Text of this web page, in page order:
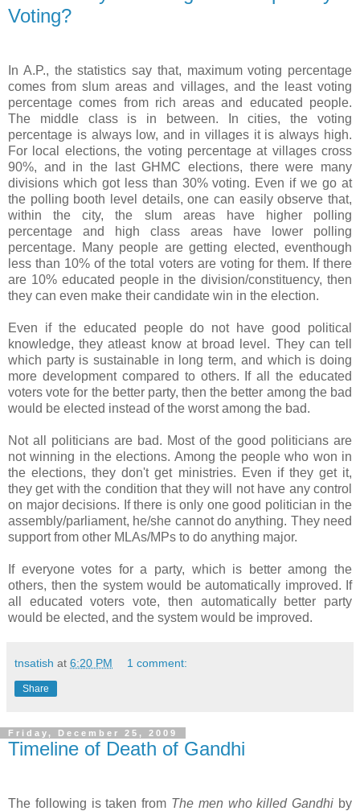
Voting?
In A.P., the statistics say that, maximum voting percentage
comes from slum areas and villages, and the least voting
percentage comes from rich areas and educated people.
The middle class is in between. In cities, the voting
percentage is always low, and in villages it is always high.
For local elections, the voting percentage at villages cross
90%, and in the last GHMC elections, there were many
divisions which got less than 30% voting. Even if we go at
the polling booth level details, one can easily observe that,
within the city, the slum areas have higher polling
percentage and high class areas have lower polling
percentage. Many people are getting elected, eventhough
less than 10% of the total voters are voting for them. If there
are 10% educated people in the division/constituency, then
they can even make their candidate win in the election.
Even if the educated people do not have good political
knowledge, they atleast know at broad level. They can tell
which party is sustainable in long term, and which is doing
more development compared to others. If all the educated
voters vote for the better party, then the better among the bad
would be elected instead of the worst among the bad.
Not all politicians are bad. Most of the good politicians are
not winning in the elections. Among the people who won in
the elections, they don't get ministries. Even if they get it,
they get with the condition that they will not have any control
on major decisions. If there is only one good politician in the
assembly/parliament, he/she cannot do anything. They need
support from other MLAs/MPs to do anything major.
If everyone votes for a party, which is better among the
others, then the system would be automatically improved. If
all educated voters vote, then automatically better party
would be elected, and the system would be improved.
tnsatish at 6:20 PM 1 comment:
Share
Friday, December 25, 2009
Timeline of Death of Gandhi
The following is taken from The men who killed Gandhi by